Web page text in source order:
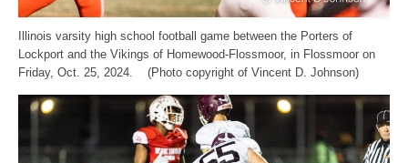
Illinois varsity high school football game between the Porters of
Lockport and the Vikings of Homewood-Flossmoor, in Flossmoor on
Friday, Oct. 25, 2024. (Photo copyright of Vincent D. Johnson)